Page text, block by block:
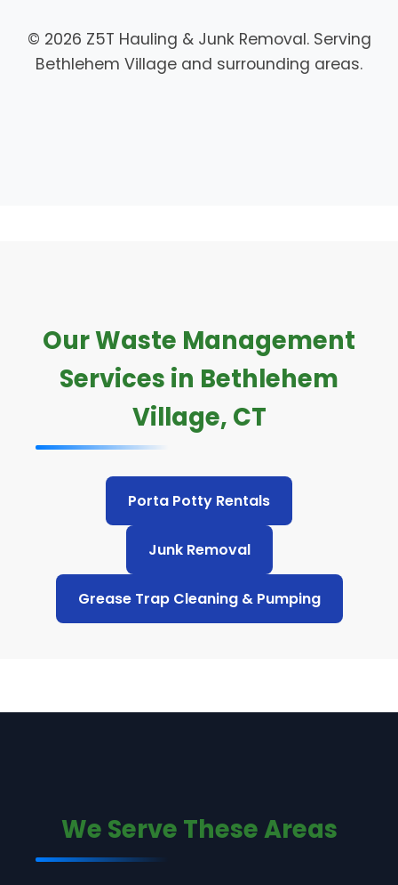
© 2026 Z5T Hauling & Junk Removal. Serving
Bethlehem Village and surrounding areas.
Our Waste Management
Services in Bethlehem
Village, CT
Porta Potty Rentals
Junk Removal
Grease Trap Cleaning & Pumping
We Serve These Areas